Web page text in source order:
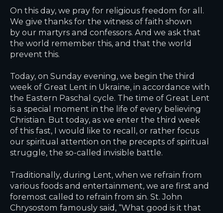
On this day, we pray for religious freedom for all.
We give thanks for the witness of faith shown
by our martyrs and confessors. And we ask that
the world remember this, and that the world
prevent this.
Today, on Sunday evening, we begin the third
week of Great Lent in Ukraine, in accordance with
the Eastern Paschal cycle. The time of Great Lent
is a special moment in the life of every believing
Christian. But today, as we enter the third week
of this fast, I would like to recall, or rather focus
our spiritual attention on the precepts of spiritual
struggle, the so-called invisible battle.
Traditionally, during Lent, when we refrain from
various foods and entertainment, we are first and
foremost called to refrain from sin. St. John
Chrysostom famously said, “What good is it that